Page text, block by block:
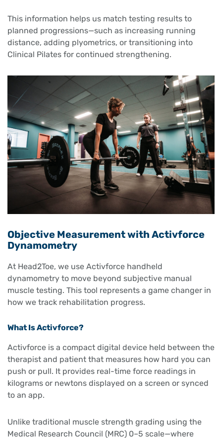
This information helps us match testing results to
planned progressions—such as increasing running
distance, adding plyometrics, or transitioning into
Clinical Pilates for continued strengthening.
Objective Measurement with Activforce
Dynamometry
At Head2Toe, we use Activforce handheld
dynamometry to move beyond subjective manual
muscle testing. This tool represents a game changer in
how we track rehabilitation progress.
What Is Activforce?
Activforce is a compact digital device held between the
therapist and patient that measures how hard you can
push or pull. It provides real-time force readings in
kilograms or newtons displayed on a screen or synced
to an app.
Unlike traditional muscle strength grading using the
Medical Research Council (MRC) 0–5 scale—where